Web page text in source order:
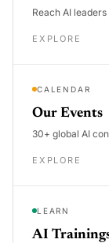
Reach AI leaders
EXPLORE
CALENDAR
Our Events
30+ global AI
EXPLORE
LEARN
AI